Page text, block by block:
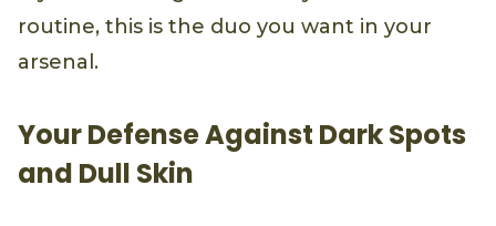
routine, this is the duo you want in your
arsenal.
Your Defense Against Dark Spots
and Dull Skin